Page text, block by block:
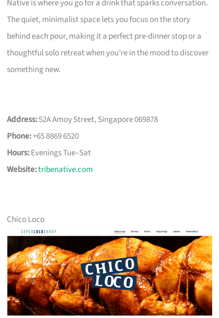
Native is where you go for a drink that sparks conversation.
The quiet, minimalist space lets you focus on the story
behind each pour, making it a perfect pre-dinner stop or a
thoughtful solo retreat when you’re in the mood to discover
something new.
Address:52A Amoy Street, Singapore 069878
Phone:+65 8869 6520
Hours:Evenings Tue–Sat
Website:tribenative.com
Chico Loco